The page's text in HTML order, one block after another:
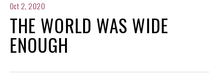
Oct 2, 2020
THE WORLD WAS WIDE
ENOUGH